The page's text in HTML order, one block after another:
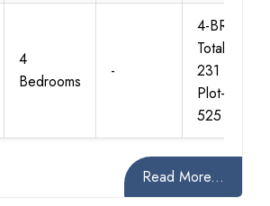
4
Bedrooms
-
4-BR-FF,
Total-Area-
231 sqm,
Plot-Area-
525 sqm
Read More...